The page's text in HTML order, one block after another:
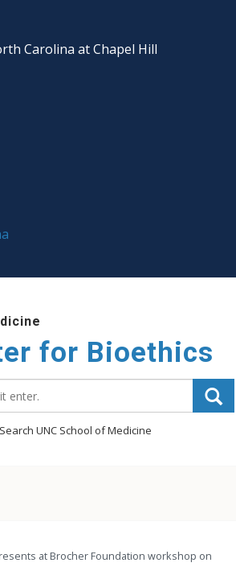
Carolina at Chapel Hill
for Bioethics
Search UNC School of Medicine
at Brocher Foundation workshop on